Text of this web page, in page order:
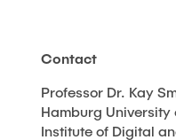
Contact
Professor Dr. Kay
Hamburg University
Institute of Digital